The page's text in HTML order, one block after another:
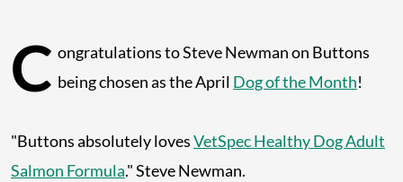
C ongratulations to Steve Newman on Buttons
being chosen as the April Dog of the Month!
"Buttons absolutely lovesVetSpec Healthy Dog Adult
Salmon Formula." Steve Newman.